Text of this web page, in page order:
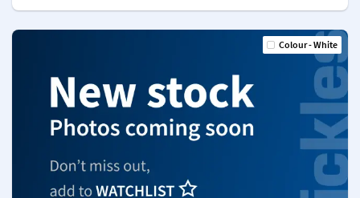
Colour - White